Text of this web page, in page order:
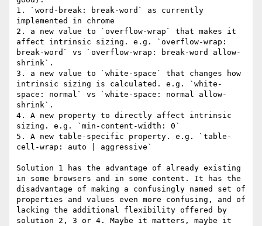
1. `word-break: break-word` as currently
implemented in chrome
2. a new value to `overflow-wrap` that makes it
affect intrinsic sizing. e.g. `overflow-wrap:
break-word` vs `overflow-wrap: break-word allow-
shrink`.
3. a new value to `white-space` that changes how
intrinsic sizing is calculated. e.g. `white-
space: normal` vs `white-space: normal allow-
shrink`.
4. A new property to directly affect intrinsic
sizing. e.g. `min-content-width: 0`
5. A new table-specific property. e.g. `table-
cell-wrap: auto | aggressive`
Solution 1 has the advantage of already existing
in some browsers and in some content. It has the
disadvantage of making a confusingly named set of
properties and values even more confusing, and of
lacking the additional flexibility offered by
solution 2, 3 or 4. Maybe it matters, maybe it